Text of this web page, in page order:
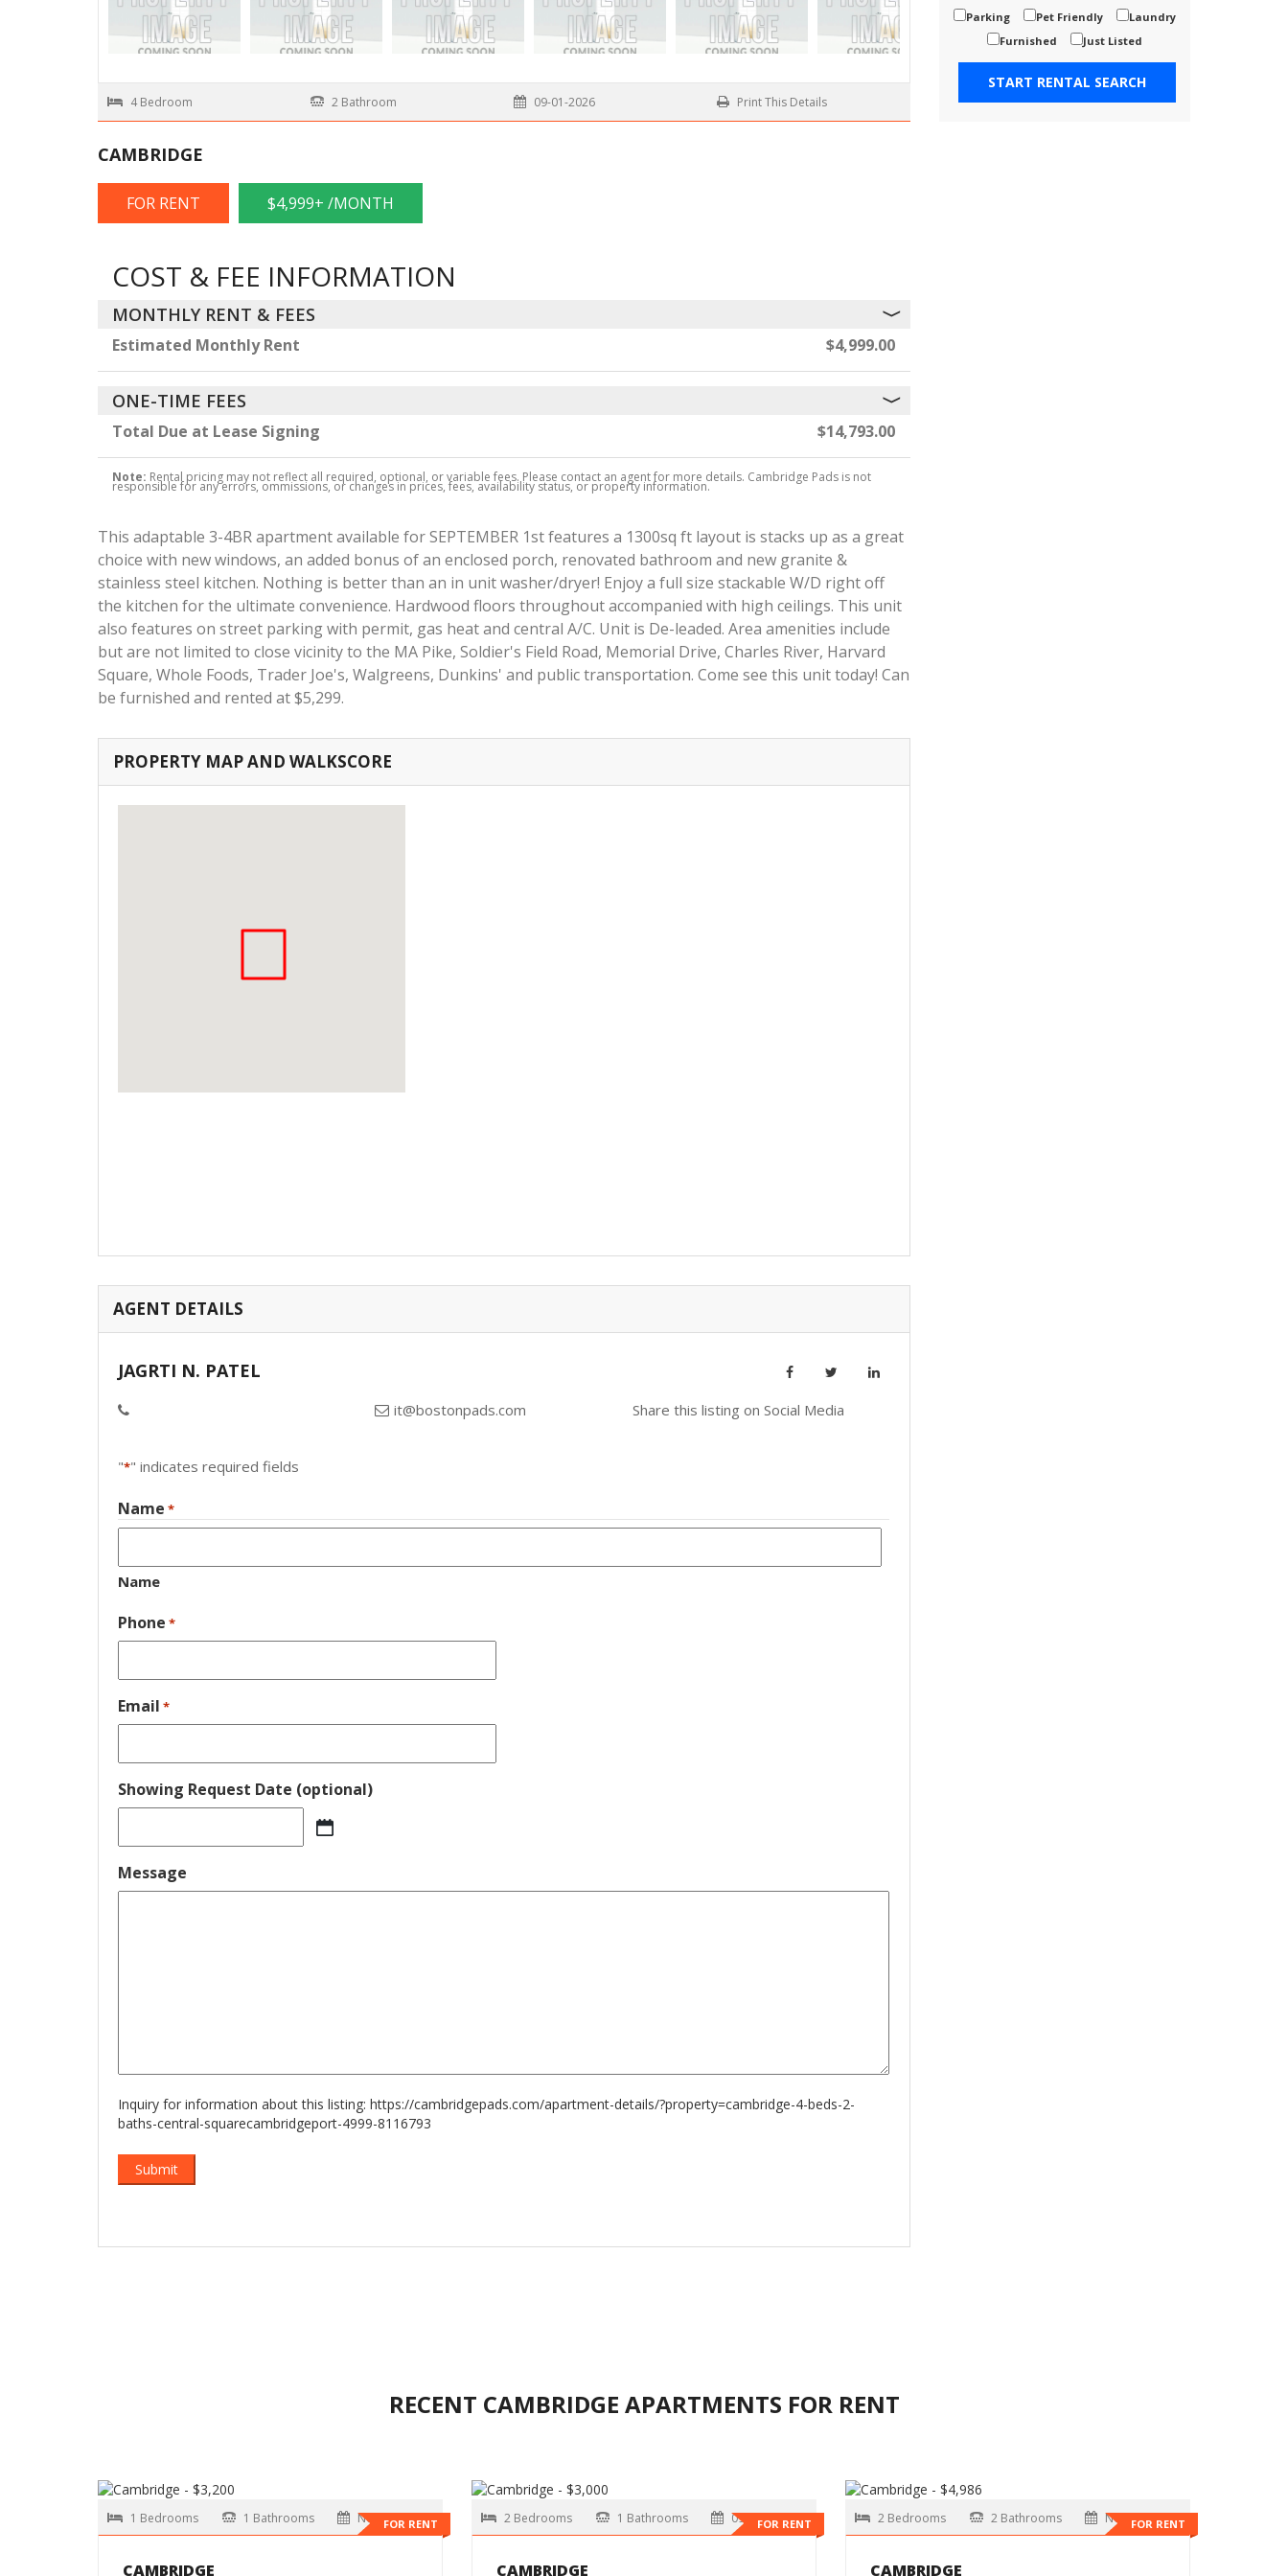
4 Bedroom 2 Bathroom 09-01-2026 Print This Details
CAMBRIDGE
FOR RENT $4,999+ /MONTH
COST & FEE INFORMATION
MONTHLY RENT & FEES
Estimated Monthly Rent $4,999.00
ONE-TIME FEES
Total Due at Lease Signing $14,793.00
Note: Rental pricing may not reflect all required, optional, or variable fees. Please contact an agent for more details. Cambridge Pads is not
responsible for any errors, ommissions, or changes in prices, fees, availability status, or property information.
This adaptable 3-4BR apartment available for SEPTEMBER 1st features a 1300sq ft layout is stacks up as a great
choice with new windows, an added bonus of an enclosed porch, renovated bathroom and new granite &
stainless steel kitchen. Nothing is better than an in unit washer/dryer! Enjoy a full size stackable W/D right off
the kitchen for the ultimate convenience. Hardwood floors throughout accompanied with high ceilings. This unit
also features on street parking with permit, gas heat and central A/C. Unit is De-leaded. Area amenities include
but are not limited to close vicinity to the MA Pike, Soldier's Field Road, Memorial Drive, Charles River, Harvard
Square, Whole Foods, Trader Joe's, Walgreens, Dunkins' and public transportation. Come see this unit today! Can
be furnished and rented at $5,299.
PROPERTY MAP AND WALKSCORE
AGENT DETAILS
JAGRTI N. PATEL
it@bostonpads.com Share this listing on Social Media
"*" indicates required fields
Name *
Name
Phone *
Email *
Showing Request Date (optional)
DD
slash
Message
Inquiry for information about this listing: https://cambridgepads.com/apartment-details/?property=cambridge-4-beds-2-
baths-central-squarecambridgeport-4999-8116793
Parking Pet Friendly
Laundry
Furnished
Just Listed
RECENT CAMBRIDGE APARTMENTS FOR RENT
FOR RENT
1 Bedrooms 1 Bathrooms Now
CAMBRIDGE
FOR RENT
2 Bedrooms 1 Bathrooms 09-01-2026
CAMBRIDGE
FOR RENT
2 Bedrooms 2 Bathrooms Now
CAMBRIDGE